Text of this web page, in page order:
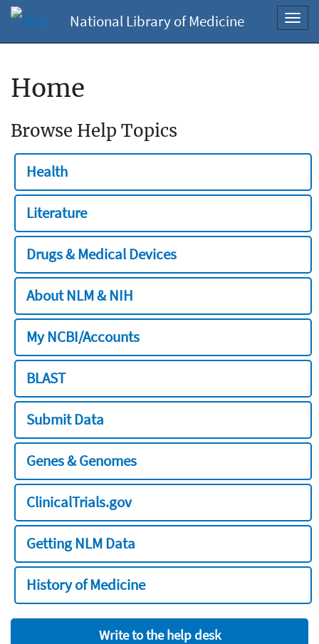
National Library of Medicine
Home
Browse Help Topics
Health
Literature
Drugs & Medical Devices
About NLM & NIH
My NCBI/Accounts
BLAST
Submit Data
Genes & Genomes
ClinicalTrials.gov
Getting NLM Data
History of Medicine
Write to the help desk